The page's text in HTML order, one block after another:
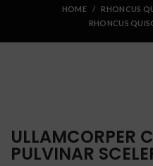
HOME
RHONCUS
RHONCUS
ULLAMCORPER
PULVINAR